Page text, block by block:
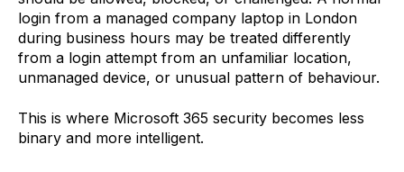
login from a managed company laptop in London
during business hours may be treated differently
from a login attempt from an unfamiliar location,
unmanaged device, or unusual pattern of behaviour.
This is where Microsoft 365 security becomes less
binary and more intelligent.